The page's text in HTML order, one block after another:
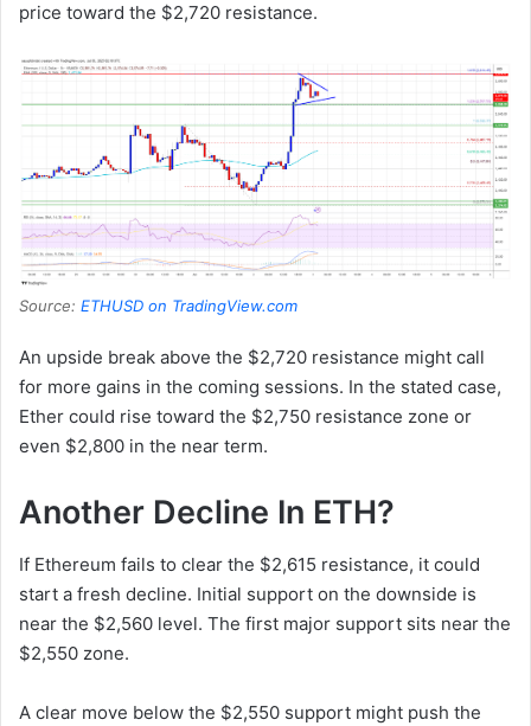
price toward the $2,720 resistance.
Source: ETHUSD on TradingView.com
An upside break above the $2,720 resistance might call
for more gains in the coming sessions. In the stated case,
Ether could rise toward the $2,750 resistance zone or
even $2,800 in the near term.
Another Decline In ETH?
If Ethereum fails to clear the $2,615 resistance, it could
start a fresh decline. Initial support on the downside is
near the $2,560 level. The first major support sits near the
$2,550 zone.
A clear move below the $2,550 support might push the